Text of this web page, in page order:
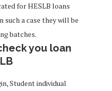
for HESLB loans
such a case they will be
batches.
you loan
Student individual